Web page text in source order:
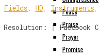
Peace
Praise
Prayer
Promise
Fields , HD , Instruments ,
Resolution: | Facebook